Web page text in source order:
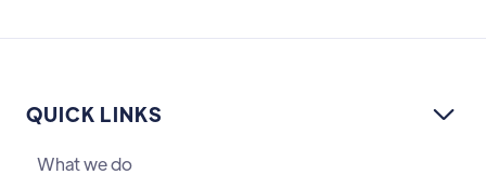
QUICK LINKS 
What we do